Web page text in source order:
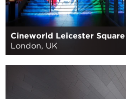
Cineworld Leicester Square
London, UK